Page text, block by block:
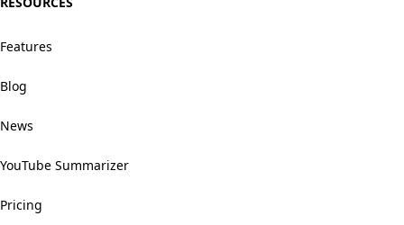
Features
Blog
News
YouTube Summarizer
Pricing